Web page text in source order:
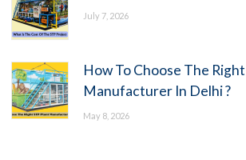
July 7, 2026
How To Choose The
Manufacturer In Delhi ?
May 8, 2026